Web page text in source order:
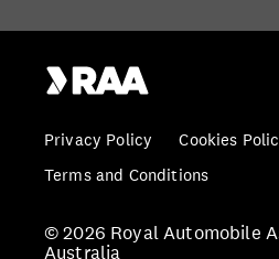
Privacy Policy
Cookies
Terms and Conditions
© 2026 Royal Automobile
Australia